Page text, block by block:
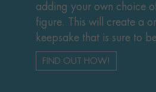
adding your own choice
figure. This will create a
keepsake that is sure to
FIND OUT HOW!